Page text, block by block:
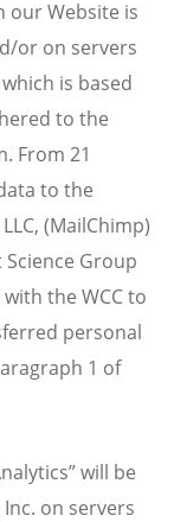
our Website is
or on servers
is based
to the
From 21
to the
(MailChimp)
Science Group
the WCC to
personal
1 of
will be
on servers